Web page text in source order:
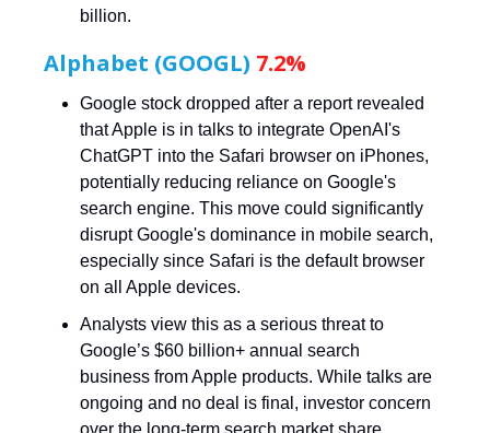
billion.
Alphabet (GOOGL) 7.2%
Google stock dropped after a report revealed
that Apple is in talks to integrate OpenAI's
ChatGPT into the Safari browser on iPhones,
potentially reducing reliance on Google's
search engine. This move could significantly
disrupt Google's dominance in mobile search,
especially since Safari is the default browser
on all Apple devices.
Analysts view this as a serious threat to
Google’s $60 billion+ annual search
business from Apple products. While talks are
ongoing and no deal is final, investor concern